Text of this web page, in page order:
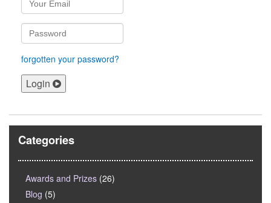
forgotten your password?
Login
Categories
Awards and Prizes (26)
Blog (5)